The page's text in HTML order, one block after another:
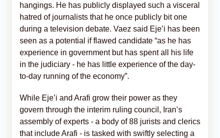
hangings. He has publicly displayed such a visceral
hatred of journalists that he once publicly bit one
during a television debate. Vaez said Eje’i has been
seen as a potential if flawed candidate “as he has
experience in government but has spent all his life
in the judiciary - he has little experience of the day-
to-day running of the economy”.
While Eje’i and Arafi grow their power as they
govern through the interim ruling council, Iran’s
assembly of experts - a body of 88 jurists and clerics
that include Arafi - is tasked with swiftly selecting a